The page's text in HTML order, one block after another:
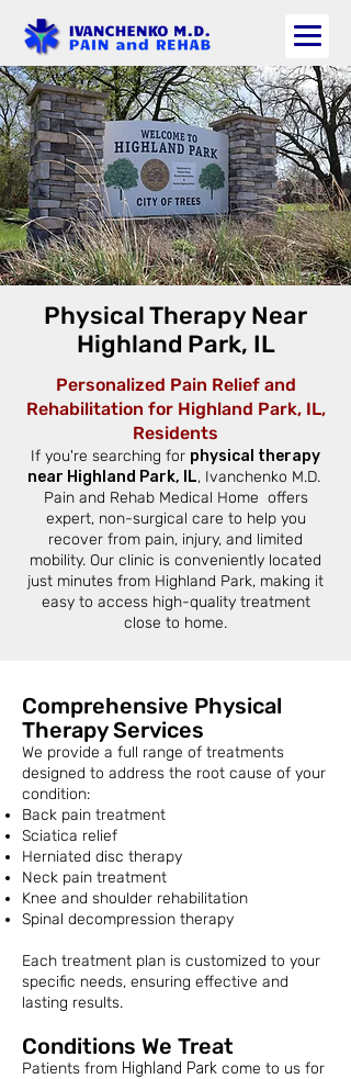
Physical Therapy Near
Highland Park, IL
Personalized Pain Relief and
Rehabilitation for Highland Park, IL,
Residents
If you're searching for physical therapy
near Highland Park, IL, Ivanchenko M.D.
Pain and Rehab Medical Home offers
expert, non-surgical care to help you
recover from pain, injury, and limited
mobility. Our clinic is conveniently located
just minutes from Highland Park, making it
easy to access high-quality treatment
close to home.
Comprehensive Physical
Therapy Services
We provide a full range of treatments
designed to address the root cause of your
condition:
Back pain treatment
Sciatica relief
Herniated disc therapy
Neck pain treatment
Knee and shoulder rehabilitation
Spinal decompression therapy
Each treatment plan is customized to your
specific needs, ensuring effective and
lasting results.
Conditions We Treat
Patients from Highland Park come to us for